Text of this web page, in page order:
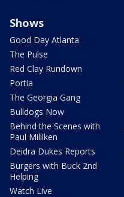
Shows
Good Day Atlanta
The Pulse
Red Clay Rundown
Portia
The Georgia Gang
Bulldogs Now
Behind the Scenes with
Paul Milliken
Deidra Dukes Reports
Burgers with Buck 2nd
Helping
Watch Live